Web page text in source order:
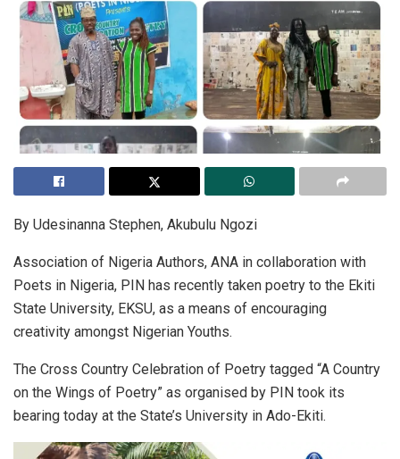
By Udesinanna Stephen, Akubulu Ngozi
Association of Nigeria Authors, ANA in collaboration with
Poets in Nigeria, PIN has recently taken poetry to the Ekiti
State University, EKSU, as a means of encouraging
creativity amongst Nigerian Youths.
The Cross Country Celebration of Poetry tagged “A Country
on the Wings of Poetry” as organised by PIN took its
bearing today at the State’s University in Ado-Ekiti.